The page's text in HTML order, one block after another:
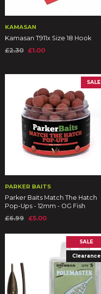
KAMASAN
Kamasan T911x Size 18 Hook
£2.30 £1.00
SALE
PARKER BAITS
Parker Baits Match The Hatch
Pop-Ups - 12mm - OG Fish
£6.99 £5.00
SALE
Clearance